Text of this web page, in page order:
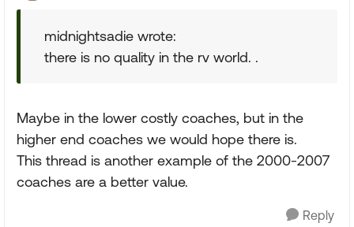
midnightsadie wrote:
there is no quality in the rv world. .
Maybe in the lower costly coaches, but in the
higher end coaches we would hope there is.
This thread is another example of the 2000-2007
coaches are a better value.
Reply